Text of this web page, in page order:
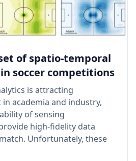
of spatio-temporal
soccer competitions
is attracting
academia and industry,
of sensing
high-fidelity data
Unfortunately, these